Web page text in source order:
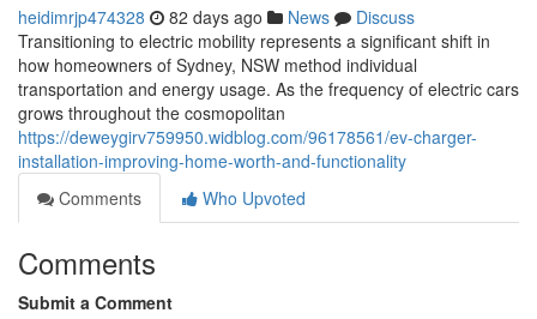
heidimrjp474328 82 days ago News
Discuss
Transitioning to electric mobility represents a significant shift in
how homeowners of Sydney, NSW method individual
transportation and energy usage. As the frequency of electric cars
grows throughout the cosmopolitan
https://deweygirv759950.widblog.com/96178561/ev-charger-
installation-improving-home-worth-and-functionality
Comments
Who Upvoted
Comments
Submit a Comment